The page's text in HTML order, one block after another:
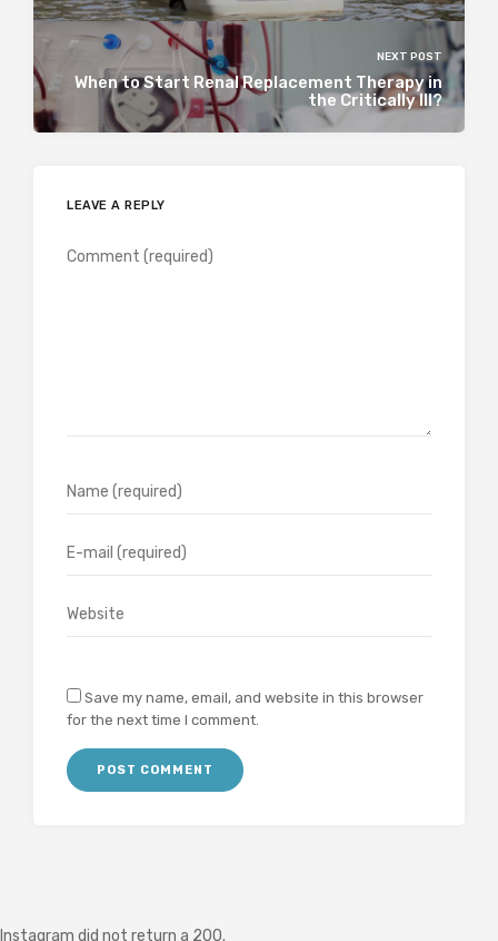
NEXT POST
When to Start Renal Replacement Therapy in
the Critically Ill?
LEAVE A REPLY
Save my name, email, and website in this browser
for the next time I comment.
Instagram did not return a 200.